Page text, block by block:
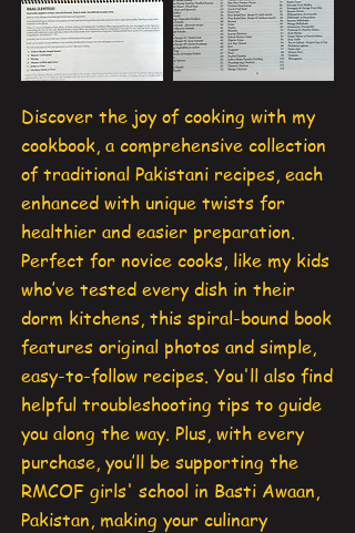
Discover the joy of cooking with my
cookbook, a comprehensive collection
of traditional Pakistani recipes, each
enhanced with unique twists for
healthier and easier preparation.
Perfect for novice cooks, like my kids
who’ve tested every dish in their
dorm kitchens, this spiral-bound book
features original photos and simple,
easy-to-follow recipes. You'll also find
helpful troubleshooting tips to guide
you along the way. Plus, with every
purchase, you’ll be supporting the
RMCOF girls' school in Basti Awaan,
Pakistan, making your culinary